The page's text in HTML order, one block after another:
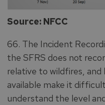
Source: NFCC
66. The Incident
the SFRS does not
relative to wildfires,
available make it
understand the level